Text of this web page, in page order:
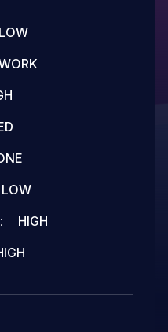
LOW
LOW
HIGH